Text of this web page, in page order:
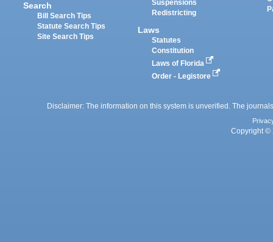
Search
Bill Search Tips
Statute Search Tips
Site Search Tips
Suspensions
Redistricting
Laws
Statutes
Constitution
Laws of Florida
Order - Legistore
Disclaimer: The information on this system is unverified. The
Copyright ©